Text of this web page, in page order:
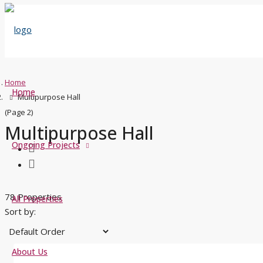
Home
Ongoing Projects
All Properties
About Us
Home
Multipurpose Hall
(Page 2)
Multipurpose Hall
78 Properties
Sort by: